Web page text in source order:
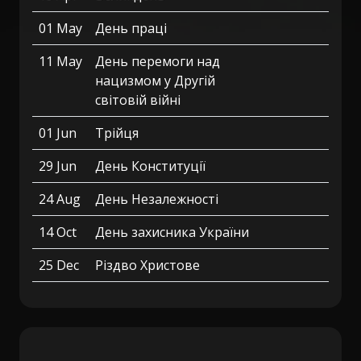
01 May
День праці
11 May
День перемоги над
нацизмом у Другій
світовій війні
01 Jun
Трійця
29 Jun
День Конституції
24 Aug
День Незалежності
14 Oct
День захисника України
25 Dec
Різдво Христове